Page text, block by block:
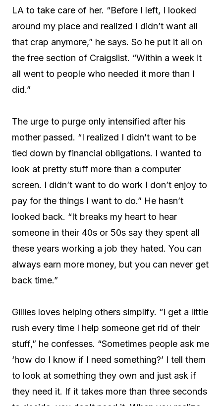
LA to take care of her. “Before I left, I looked
around my place and realized I didn’t want all
that crap anymore,” he says. So he put it all on
the free section of Craigslist. “Within a week it
all went to people who needed it more than I
did.”
The urge to purge only intensified after his
mother passed. “I realized I didn’t want to be
tied down by financial obligations. I wanted to
look at pretty stuff more than a computer
screen. I didn’t want to do work I don’t enjoy to
pay for the things I want to do.” He hasn’t
looked back. “It breaks my heart to hear
someone in their 40s or 50s say they spent all
these years working a job they hated. You can
always earn more money, but you can never get
back time.”
Gillies loves helping others simplify. “I get a little
rush every time I help someone get rid of their
stuff,” he confesses. “Sometimes people ask me
‘how do I know if I need something?’ I tell them
to look at something they own and just ask if
they need it. If it takes more than three seconds